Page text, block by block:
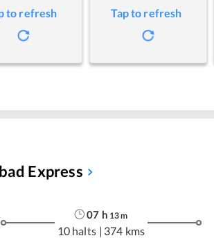
to refresh Tap to refresh
Express
07 h 13m
10 halts | 374 kms